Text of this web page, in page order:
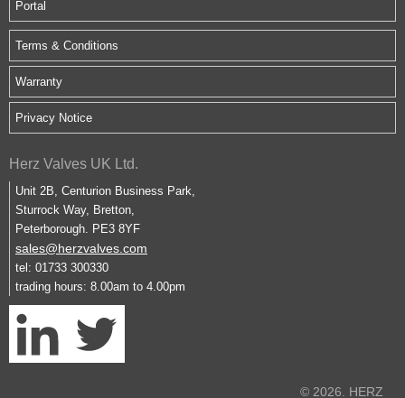
Portal
Terms & Conditions
Warranty
Privacy Notice
Herz Valves UK Ltd.
Unit 2B, Centurion Business Park,
Sturrock Way, Bretton,
Peterborough. PE3 8YF
sales@herzvalves.com
tel: 01733 300330
trading hours: 8.00am to 4.00pm
© 2026. HERZ